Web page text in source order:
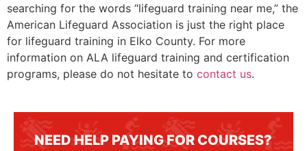
searching for the words “lifeguard training near me,” the
American Lifeguard Association is just the right place
for lifeguard training in Elko County. For more
information on ALA lifeguard training and certification
programs, please do not hesitate to contact us.
NEED HELP PAYING FOR COURSES?